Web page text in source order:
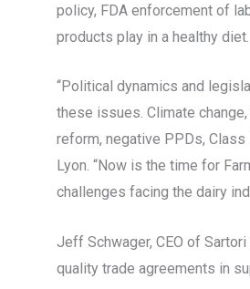
policy, FDA enforcement of
products play in a healthy diet.
“Political dynamics and
these issues. Climate
reform, negative PPDs,
Lyon. “Now is the time for
challenges facing the dairy
Jeff Schwager, CEO of
quality trade agreements in